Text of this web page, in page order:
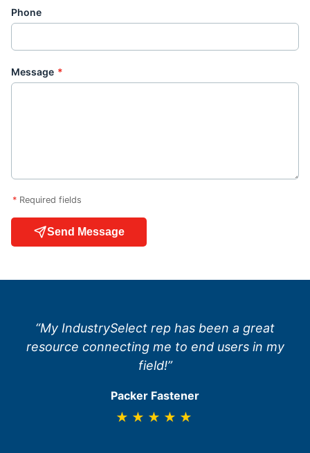
Phone
Message *
*Required fields
Send Message
“My IndustrySelect rep has been a great
resource connecting me to end users in my
field!”
Packer Fastener
★★★★★